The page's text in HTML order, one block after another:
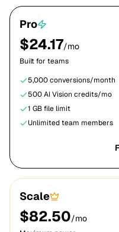
Pro
$24.17/mo
Built for teams
5,000conversions/month
500AI Vision credits/mo
1 GBfile limit
Unlimited team members
Scale
$82.50/mo